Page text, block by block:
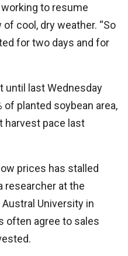
to resume
cool, dry weather. “So
for two days and for
until last Wednesday
planted soybean area,
harvest pace last
prices has stalled
researcher at the
University in
often agree to sales